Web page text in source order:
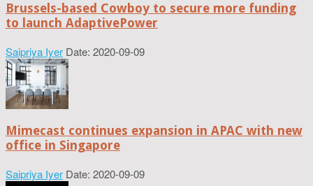
Brussels-based Cowboy to secure more funding
to launch AdaptivePower
Saipriya Iyer Date: 2020-09-09
Mimecast continues expansion in APAC with new
office in Singapore
Saipriya Iyer Date: 2020-09-09